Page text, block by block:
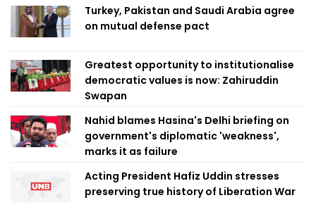
Turkey, Pakistan and Saudi Arabia agree
on mutual defense pact
Greatest opportunity to institutionalise
democratic values is now: Zahiruddin
Swapan
Nahid blames Hasina's Delhi briefing on
government's diplomatic 'weakness',
marks it as failure
Acting President Hafiz Uddin stresses
preserving true history of Liberation War